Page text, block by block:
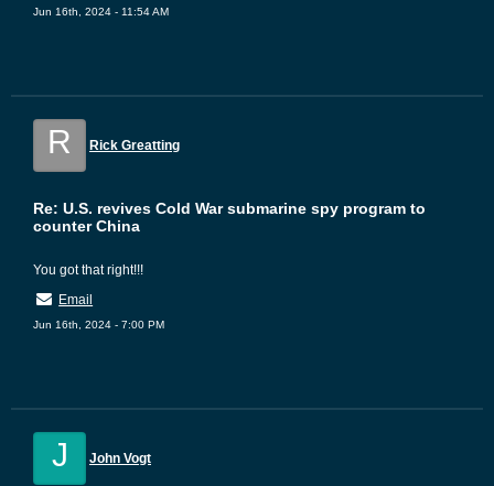
Jun 16th, 2024 - 11:54 AM
R Rick Greatting
Re: U.S. revives Cold War submarine spy program to
counter China
You got that right!!!
Email
Jun 16th, 2024 - 7:00 PM
J John Vogt